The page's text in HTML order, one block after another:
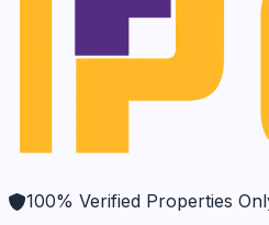
100% Verified Properties